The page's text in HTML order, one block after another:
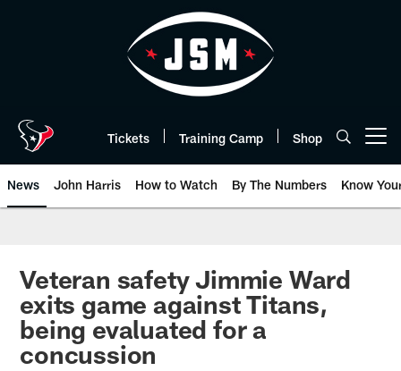
Tickets Training Camp Shop
News John Harris How to Watch By The Numbers Know
Veteran safety Jimmie Ward
exits game against Titans,
being evaluated for a
concussion